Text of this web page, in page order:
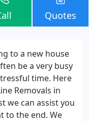
Quotes
to a new house
be a very busy
time. Here
Removals in
we can assist you
to the end. We